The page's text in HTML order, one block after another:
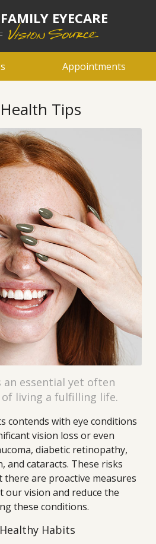
EYECARE
Appointments
Tips
an essential yet often
living a fulfilling life.
contends with eye conditions
vision loss or even
diabetic retinopathy,
and cataracts. These risks
there are proactive measures
our vision and reduce the
these conditions.
Habits